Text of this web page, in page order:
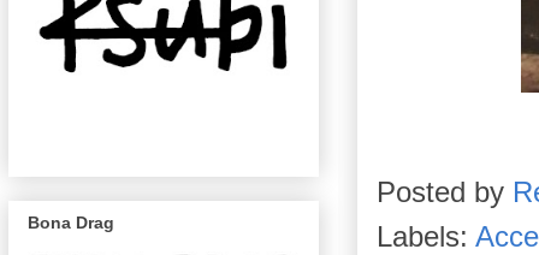
Posted by
Labels:
Bona Drag